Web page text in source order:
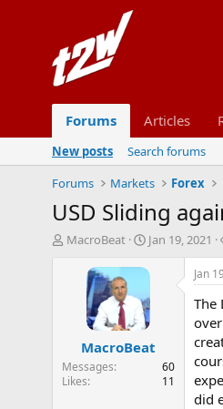
Forums Articles
New posts
Search forums
Forums
Markets Forex
USD Sliding
T
a
r
MacroBeat
S
a
t
d
t
Jan 19, 2021
MacroBeat
Messages
60
Likes
11
Jan
The
did